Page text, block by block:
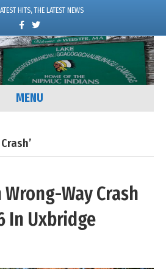
HITS, THE LATEST NEWS
c
e
o
k
w
i
t
e
MENU
Way Crash
In Uxbridge